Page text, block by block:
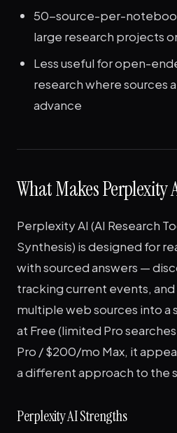
50-source-per-
large research projects
Less useful for open-
research where sources
advance
What Makes Perplexity
Perplexity AI (AI Research
Synthesis) is designed for
with sourced answers —
tracking current events,
multiple web sources into a
at Free (limited Pro
Pro / $200/mo Max, it
a different approach to the
Perplexity AI Strengths